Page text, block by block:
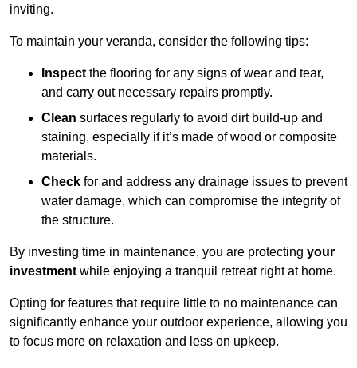
inviting.
To maintain your veranda, consider the following tips:
Inspectthe flooring for any signs of wear and tear,
and carry out necessary repairs promptly.
Clean surfaces regularly to avoid dirt build-up and
staining, especially if it’s made of wood or composite
materials.
Check for and address any drainage issues to prevent
water damage, which can compromise the integrity of
the structure.
By investing time in maintenance, you are protecting your
investmentwhile enjoying a tranquil retreat right at home.
Opting for features that require little to no maintenance can
significantly enhance your outdoor experience, allowing you
to focus more on relaxation and less on upkeep.